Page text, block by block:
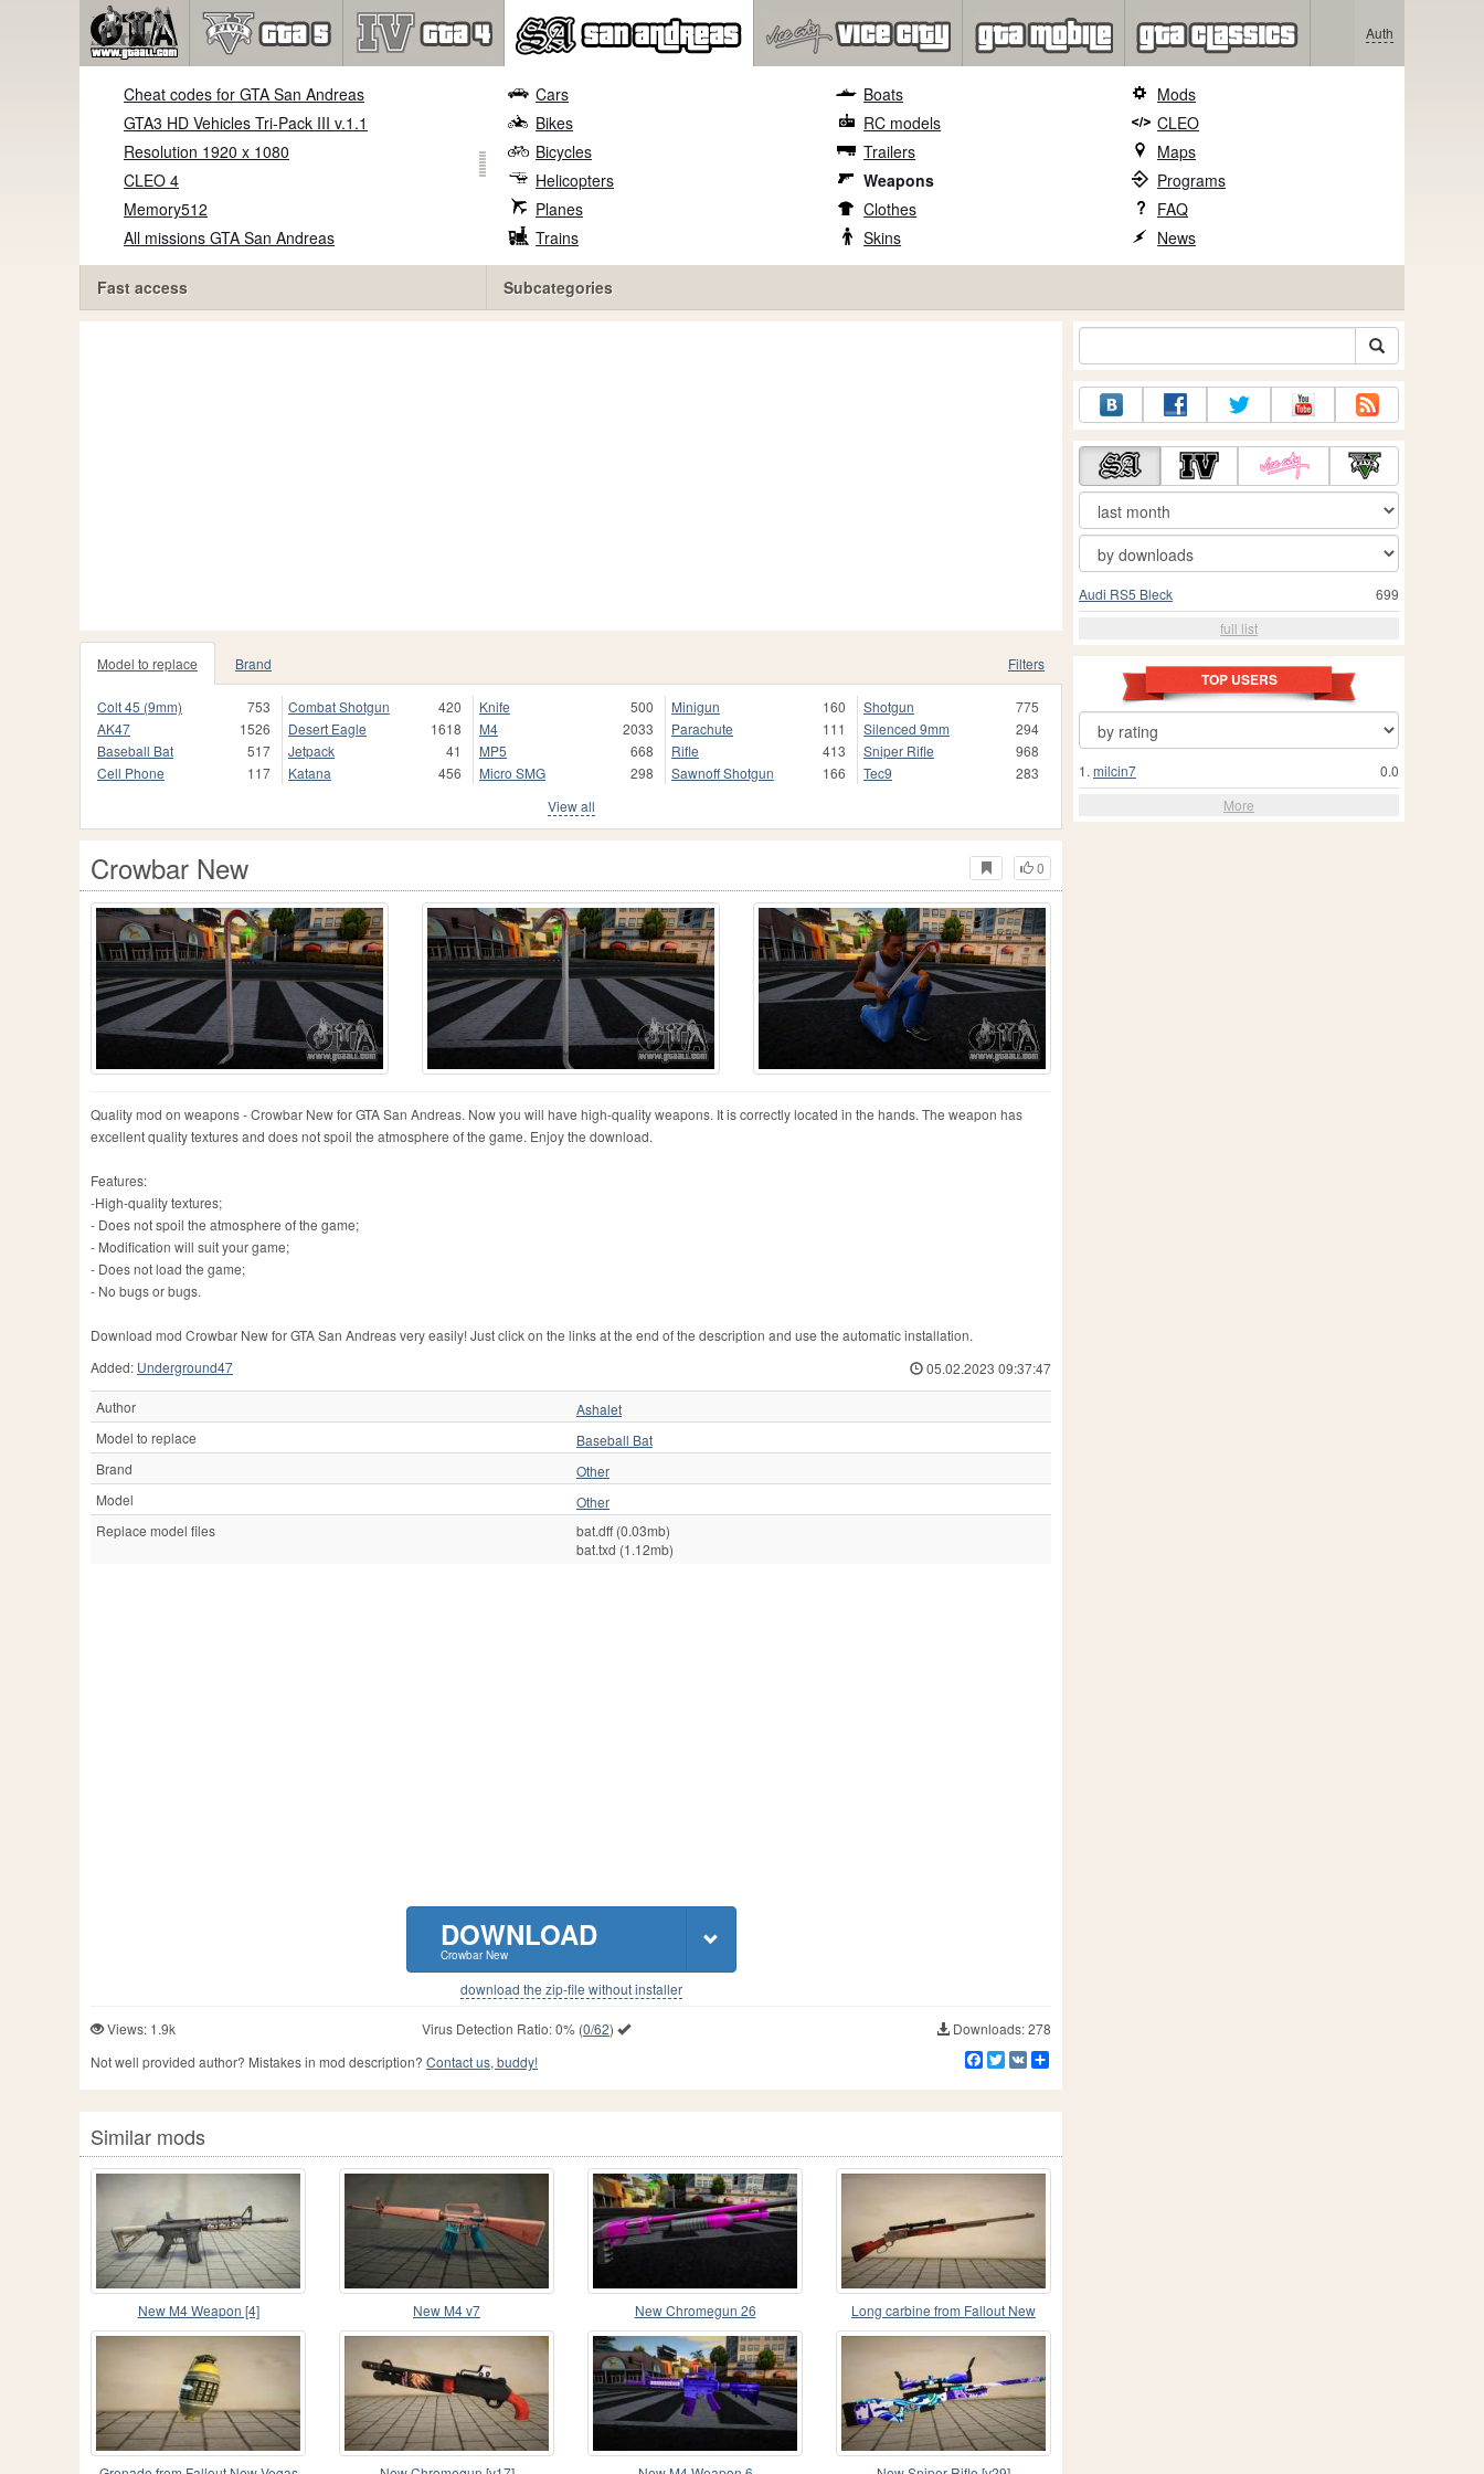
Auth
Cheat codes for GTA San Andreas
GTA3 HD Vehicles Tri-Pack III v.1.1
Resolution 1920 x 1080
CLEO 4
Memory512
All missions GTA San Andreas
Fast access
Cars
Bikes
Bicycles
Helicopters
Planes
Trains
Boats
RC models
Trailers
Weapons
Clothes
Skins
Mods
CLEO
Maps
Programs
FAQ
News
Subcategories
Model to replace Brand Filters
Colt 45 (9mm)
753
AK47
1526
Baseball Bat
517
Cell Phone
117
Combat Shotgun
420
Desert Eagle
1618
Jetpack
41
Katana
456
Knife
500
M4
2033
MP5
668
Micro SMG
298
Minigun
160
Parachute
111
Rifle
413
Sawnoff Shotgun
166
Shotgun
775
Silenced 9mm
294
Sniper Rifle
968
Tec9
283
View all
0
Crowbar New
Quality mod on weapons - Crowbar New for GTA San Andreas. Now you will have high-quality weapons. It is correctly located in the hands. The weapon has
excellent quality textures and does not spoil the atmosphere of the game. Enjoy the download.
Features:
-High-quality textures;
- Does not spoil the atmosphere of the game;
- Modification will suit your game;
- Does not load the game;
- No bugs or bugs.
Download mod Crowbar New for GTA San Andreas very easily! Just click on the links at the end of the description and use the automatic installation.
Added: Underground47 05.02.2023 09:37:47
Author
Ashalet
Model to replace
Baseball Bat
Brand
Other
Model
Other
Replace model files
bat.dff (0.03mb)
bat.txd (1.12mb)
DOWNLOAD
Crowbar New
download the zip-file without installer
Views: 1.9k Virus Detection Ratio:0%(0/62)
Downloads: 278
Not well provided author? Mistakes in mod description? Contact us, buddy! Facebook
Twitter
VK
Similar mods
New M4 Weapon [4] New M4 v7 New Chromegun 26
Long carbine from Fallout New
Vegas
699
Audi RS5 Bleck
full list
TOP USERS
0.0
1. milcin7
More